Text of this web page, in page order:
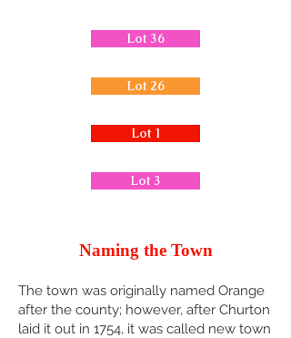
Lot 36
Lot 26
Lot 1
Lot 3
Naming the Town
The town was originally named Orange
after the county; however, after Churton
laid it out in 1754, it was called new town